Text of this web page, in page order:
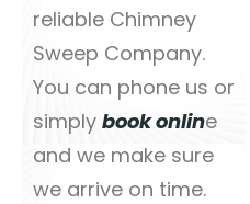
reliable Chimney
Sweep Company.
You can phone us or
simply book online
and we make sure
we arrive on time.